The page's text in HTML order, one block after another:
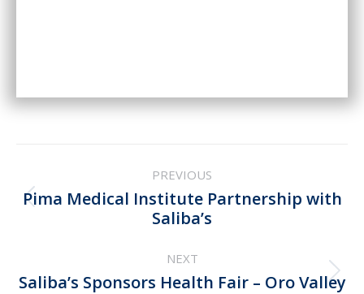
navigation
PREVIOUS
Previous
post:
Pima Medical Institute Partnership with
Saliba’s
NEXT
Next
Saliba’s Sponsors Health Fair – Oro Valley